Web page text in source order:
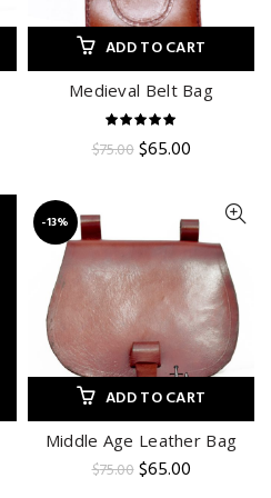
ADD TO CART
Medieval Belt Bag
$75.00Original
$75.00.
$65.00Current
$65.00.
-13%
ADD TO CART
Middle Age Leather Bag
$75.00Original
$65.00Current